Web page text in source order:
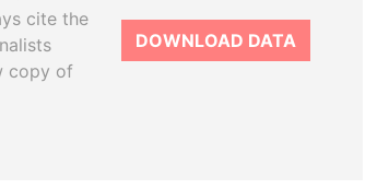
cite the
copy of
DOWNLOAD DATA